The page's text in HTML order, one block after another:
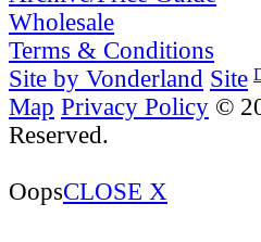
Wholesale
Terms & Conditions
Site by Vonderland Site
Map Privacy Policy ©
Reserved.
OopsCLOSE X